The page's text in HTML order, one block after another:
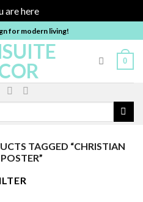
are here
for modern living!
0
TAGGED “CHRISTIAN